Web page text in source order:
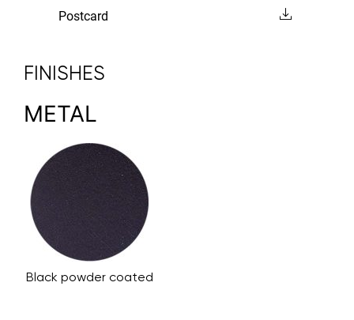
Postcard
FINISHES
METAL
Black powder coated